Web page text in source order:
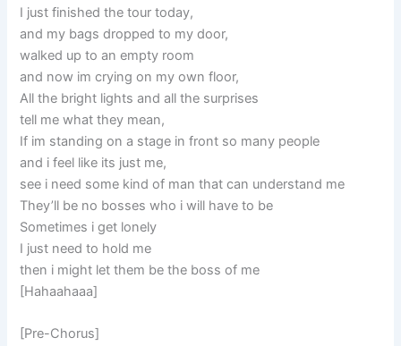
I just finished the tour today,
and my bags dropped to my door,
walked up to an empty room
and now im crying on my own floor,
All the bright lights and all the surprises
tell me what they mean,
If im standing on a stage in front so many people
and i feel like its just me,
see i need some kind of man that can understand me
They’ll be no bosses who i will have to be
Sometimes i get lonely
I just need to hold me
then i might let them be the boss of me
[Hahaahaaa]
[Pre-Chorus]